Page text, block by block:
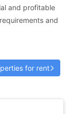
and profitable
and
for rent